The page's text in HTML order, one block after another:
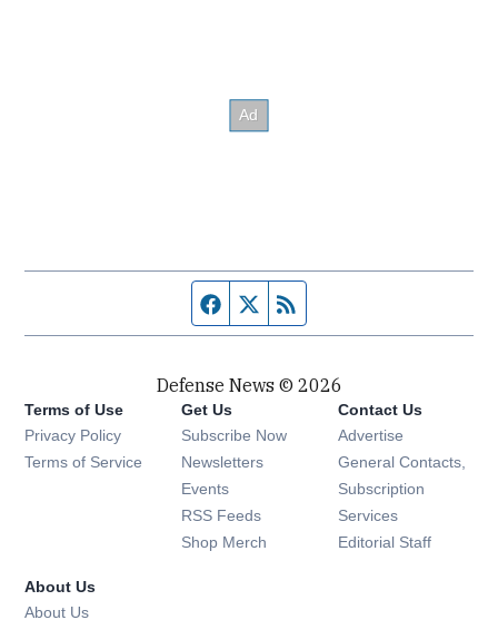
Facebook page
Twitter feed
Defense News © 2026
Terms of Use
Privacy Policy
Terms of Service
Get Us
Subscribe Now
Newsletters Opens in new window
Events Opens in new window
RSS Feeds Opens in new window
Shop Merch Opens in new window
Contact Us
Advertise
General Contacts,
Subscription
Services
Editorial Staff
About Us
About Us